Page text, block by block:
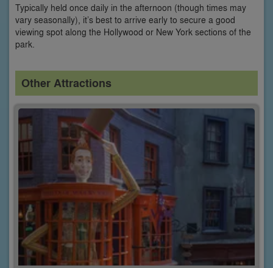
Typically held once daily in the afternoon (though times may
vary seasonally), it’s best to arrive early to secure a good
viewing spot along the Hollywood or New York sections of the
park.
Other Attractions